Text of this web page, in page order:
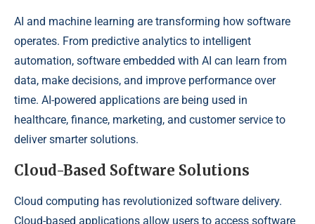
AI and machine learning are transforming how software
operates. From predictive analytics to intelligent
automation, software embedded with AI can learn from
data, make decisions, and improve performance over
time. AI-powered applications are being used in
healthcare, finance, marketing, and customer service to
deliver smarter solutions.
Cloud-Based Software Solutions
Cloud computing has revolutionized software delivery.
Cloud-based applications allow users to access software